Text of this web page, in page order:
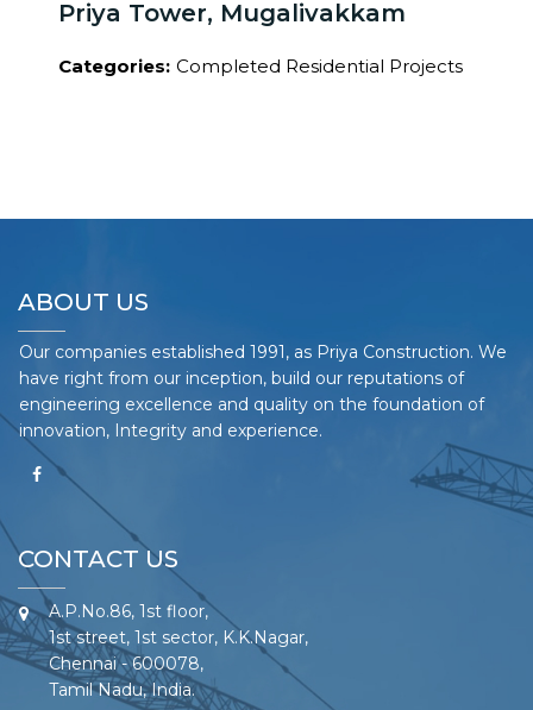
Priya Tower, Mugalivakkam
Categories: Completed Residential Projects
ABOUT US
Our companies established 1991, as Priya Construction. We
have right from our inception, build our reputations of
engineering excellence and quality on the foundation of
innovation, Integrity and experience.
CONTACT US
A.P.No.86, 1st floor,
1st street, 1st sector, K.K.Nagar,
Chennai - 600078,
Tamil Nadu, India.